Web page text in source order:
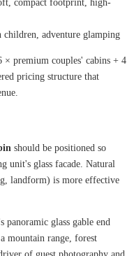
compact footprint, high-
adventure glamping
× premium couples' cabins + 4
pricing structure that
should be positioned so
unit's glass facade. Natural
landform) is more effective
panoramic glass gable end
mountain range, forest